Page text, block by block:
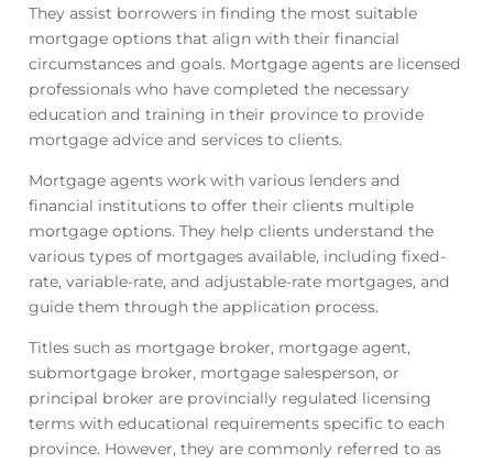
They assist borrowers in finding the most suitable
mortgage options that align with their financial
circumstances and goals. Mortgage agents are licensed
professionals who have completed the necessary
education and training in their province to provide
mortgage advice and services to clients.
Mortgage agents work with various lenders and
financial institutions to offer their clients multiple
mortgage options. They help clients understand the
various types of mortgages available, including fixed-
rate, variable-rate, and adjustable-rate mortgages, and
guide them through the application process.
Titles such as mortgage broker, mortgage agent,
submortgage broker, mortgage salesperson, or
principal broker are provincially regulated licensing
terms with educational requirements specific to each
province. However, they are commonly referred to as